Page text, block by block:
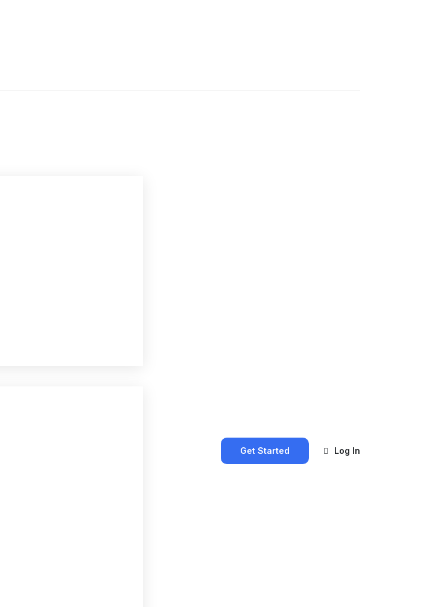
Get Started Log In